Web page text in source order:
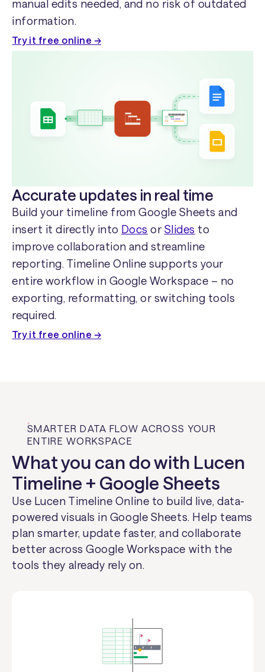
manual edits needed, and no risk of outdated
information.
Try it free online →
Accurate updates in real time
Build your timeline from Google Sheets and
insert it directly into Docs or Slides to
improve collaboration and streamline
reporting. Timeline Online supports your
entire workflow in Google Workspace – no
exporting, reformatting, or switching tools
required.
Try it free online →
SMARTER DATA FLOW ACROSS YOUR
ENTIRE WORKSPACE
What you can do with Lucen
Timeline + Google Sheets
Use Lucen Timeline Online to build live, data-
powered visuals in Google Sheets. Help teams
plan smarter, update faster, and collaborate
better across Google Workspace with the
tools they already rely on.